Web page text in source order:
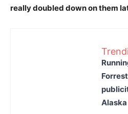
really doubled down on them
Alaska